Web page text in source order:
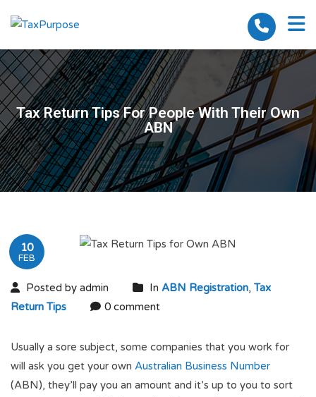
Tax Return Tips For People With Their Own
ABN
10
FEB
Posted by admin In ABN Registration, Tax
Return Tips
0 comment
Usually a sore subject, some companies that you work for
will ask you get your own Australian Business Number
(ABN), they’ll pay you an amount and it’s up to you to sort